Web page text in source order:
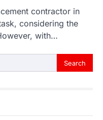
contractor in
considering the
with…